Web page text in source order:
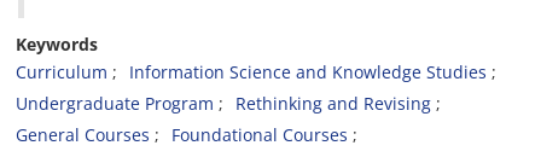
Keywords
Curriculum
Information Science and Knowledge Studies
Undergraduate Program
Rethinking and Revising
General Courses
Foundational Courses